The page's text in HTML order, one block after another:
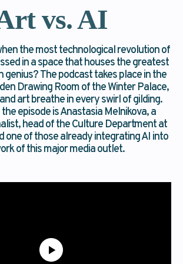
vs. AI
the most technological revolution of
in a space that houses the greatest
genius? The podcast takes place in the
Drawing Room of the Winter Palace,
art breathe in every swirl of gilding.
episode is Anastasia Melnikova, a
head of the Culture Department at
one of those already integrating AI into
of this major media outlet.